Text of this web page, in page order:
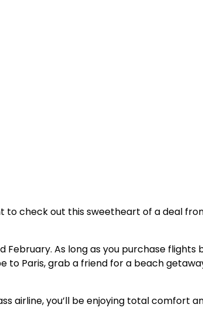
to check out this sweetheart of a deal
As long as you purchase flights
to Paris, grab a friend for a beach
airline, you’ll be enjoying total comfort